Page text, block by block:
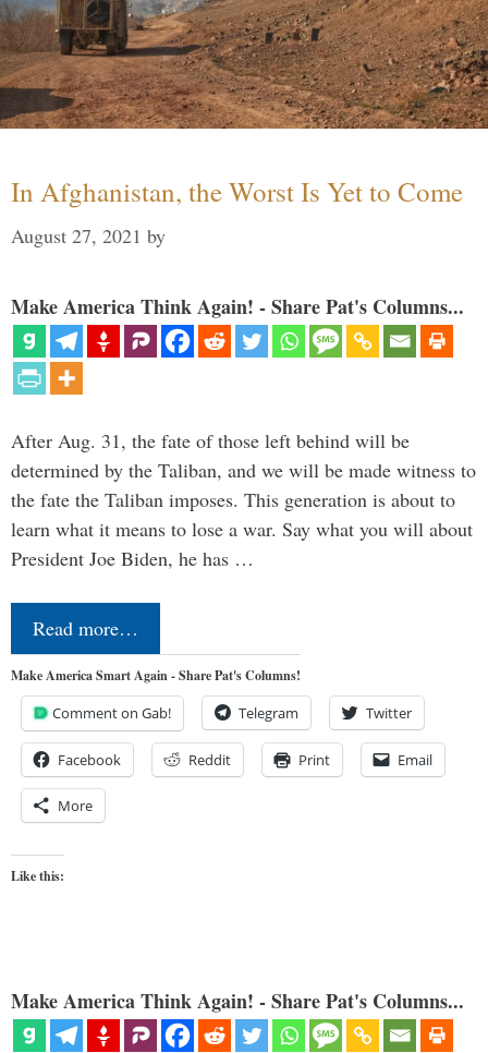
In Afghanistan, the Worst Is Yet to Come
August 27, 2021 by
Make America Think Again! - Share Pat's Columns...
After Aug. 31, the fate of those left behind will be
determined by the Taliban, and we will be made witness to
the fate the Taliban imposes. This generation is about to
learn what it means to lose a war. Say what you will about
President Joe Biden, he has …
Read more…
Make America Smart Again - Share Pat's Columns!
Comment on Gab! Telegram Twitter
Facebook Reddit Print Email
More
Like this:
Make America Think Again! - Share Pat's Columns...